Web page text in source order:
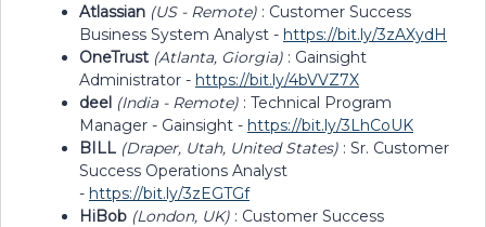
Atlassian (US - Remote) : Customer Success
Business System Analyst - https://bit.ly/3zAXydH
OneTrust (Atlanta, Giorgia) : Gainsight
Administrator - https://bit.ly/4bVVZ7X
deel (India - Remote) : Technical Program
Manager - Gainsight - https://bit.ly/3LhCoUK
BILL (Draper, Utah, United States) : Sr. Customer
Success Operations Analyst
- https://bit.ly/3zEGTGf
HiBob (London, UK) : Customer Success